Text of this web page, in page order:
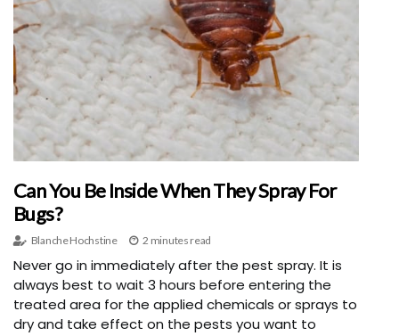
Can You Be Inside When They Spray For
Bugs?
Blanche Hochstine 2 minutes read
Never go in immediately after the pest spray. It is
always best to wait 3 hours before entering the
treated area for the applied chemicals or sprays to
dry and take effect on the pests you want to